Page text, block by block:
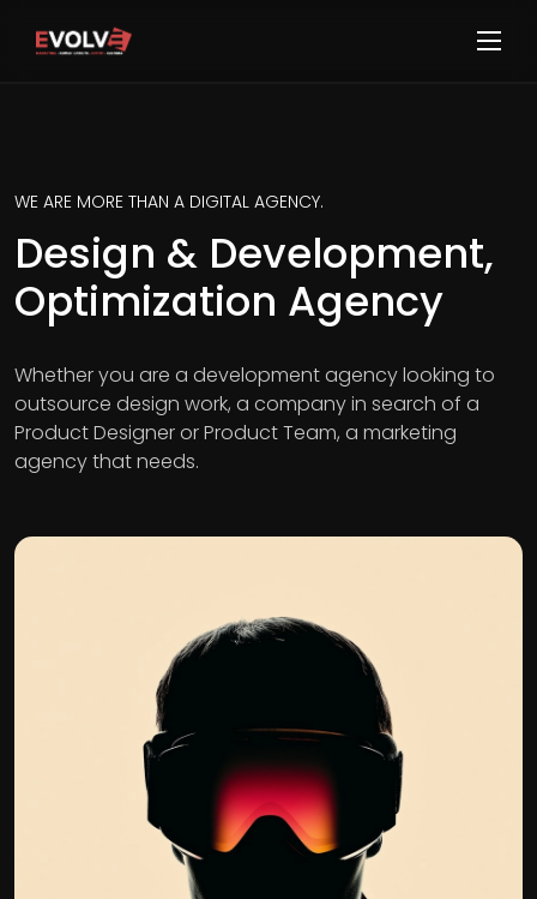
WE ARE MORE THAN A DIGITAL AGENCY.
Design & Development,
Optimization Agency
Whether you are a development agency looking to
outsource design work, a company in search of a
Product Designer or Product Team, a marketing
agency that needs.